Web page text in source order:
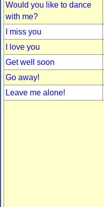
Would you like to dance
with me?
I miss you
I love you
Get well soon
Go away!
Leave me alone!